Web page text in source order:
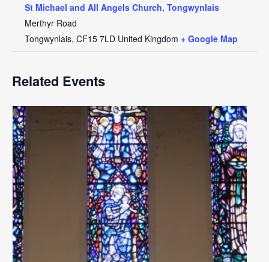
St Michael and All Angels Church, Tongwynlais
Merthyr Road
Tongwynlais, CF15 7LD United Kingdom + Google Map
Related Events